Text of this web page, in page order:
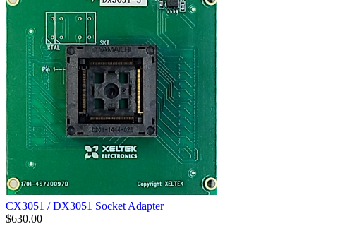
CX3051 / DX3051 Socket Adapter
$630.00